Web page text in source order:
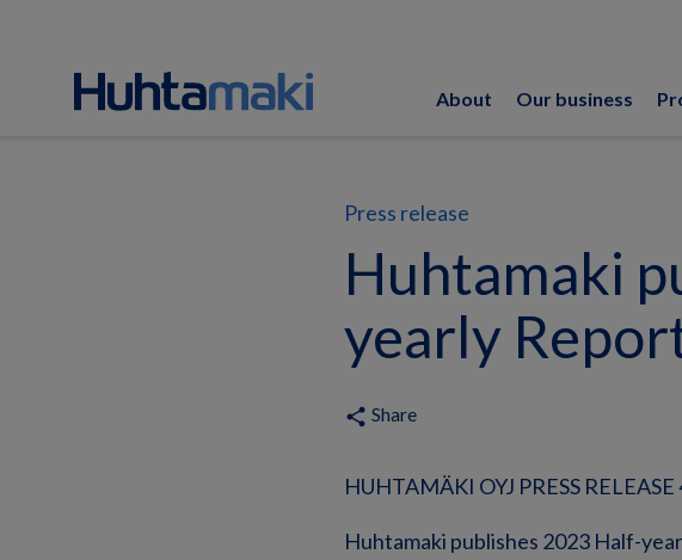
About Our business
Press release
Huhtamaki
yearly
share Share
HUHTAMÄKI OYJ PRESS
Huhtamaki publishes 2023 Half-